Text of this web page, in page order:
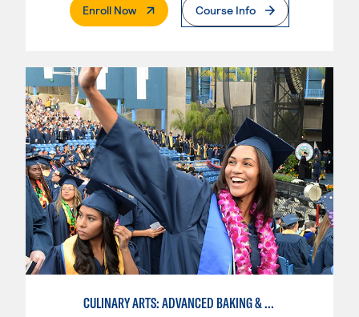
Enroll Now. External PageCourse Info
CULINARY ARTS: ADVANCED BAKING & PASTRY